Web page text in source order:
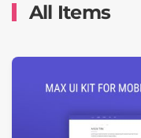
All Items